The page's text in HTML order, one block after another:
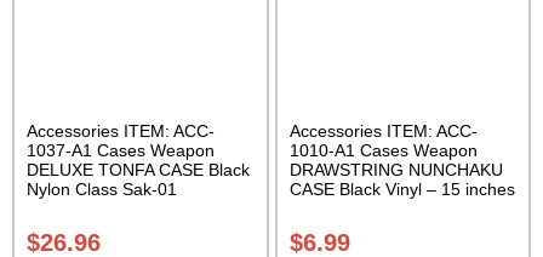
Accessories ITEM: ACC-
1037-A1 Cases Weapon
DELUXE TONFA CASE Black
Nylon Class Sak-01
$26.96
Accessories ITEM: ACC-
1010-A1 Cases Weapon
DRAWSTRING NUNCHAKU
CASE Black Vinyl – 15 inches
$6.99